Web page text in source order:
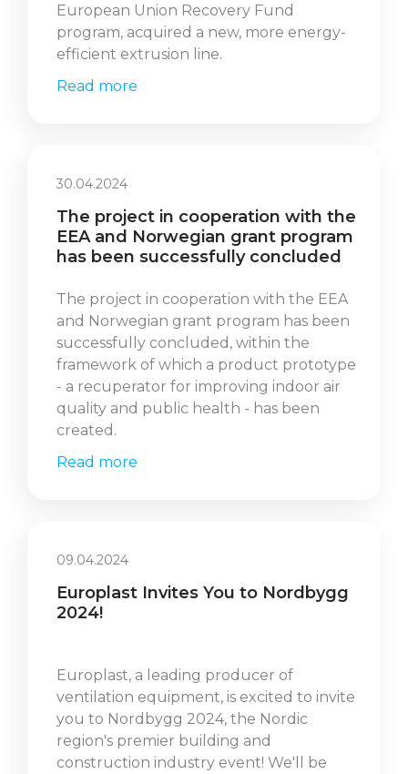
European Union Recovery Fund
program, acquired a new, more energy-
efficient extrusion line.
Read more
30.04.2024
The project in cooperation with the
EEA and Norwegian grant program
has been successfully concluded
The project in cooperation with the EEA
and Norwegian grant program has been
successfully concluded, within the
framework of which a product prototype
- a recuperator for improving indoor air
quality and public health - has been
created.
Read more
09.04.2024
Europlast Invites You to Nordbygg
2024!
Europlast, a leading producer of
ventilation equipment, is excited to invite
you to Nordbygg 2024, the Nordic
region's premier building and
construction industry event! We'll be